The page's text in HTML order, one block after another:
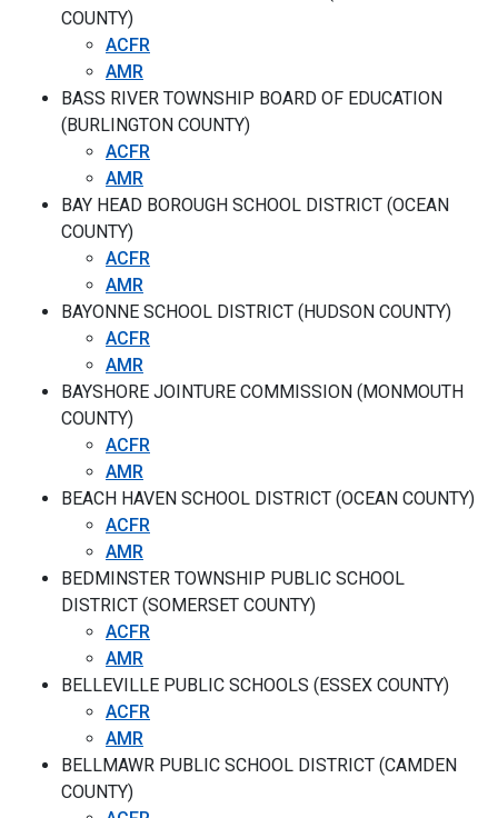
COUNTY)
ACFR
AMR
BASS RIVER TOWNSHIP BOARD OF EDUCATION
(BURLINGTON COUNTY)
ACFR
AMR
BAY HEAD BOROUGH SCHOOL DISTRICT (OCEAN
COUNTY)
ACFR
AMR
BAYONNE SCHOOL DISTRICT (HUDSON COUNTY)
ACFR
AMR
BAYSHORE JOINTURE COMMISSION (MONMOUTH
COUNTY)
ACFR
AMR
BEACH HAVEN SCHOOL DISTRICT (OCEAN COUNTY)
ACFR
AMR
BEDMINSTER TOWNSHIP PUBLIC SCHOOL
DISTRICT (SOMERSET COUNTY)
ACFR
AMR
BELLEVILLE PUBLIC SCHOOLS (ESSEX COUNTY)
ACFR
AMR
BELLMAWR PUBLIC SCHOOL DISTRICT (CAMDEN
COUNTY)